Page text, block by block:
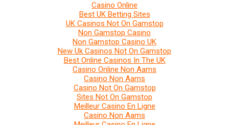
Casino Online
Best UK Betting Sites
UK Casinos Not On Gamstop
Non Gamstop Casino
Non Gamstop Casino UK
New Uk Casinos Not On Gamstop
Best Online Casinos In The UK
Casino Online Non Aams
Casino Non Aams
Casino Not On Gamstop
Sites Not On Gamstop
Meilleur Casino En Ligne
Casino Non Aams